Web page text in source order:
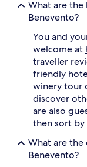
What are
Benevento?
You and
welcome at
traveller
friendly
winery tour
discover
are also
then sort by
What are
Benevento?